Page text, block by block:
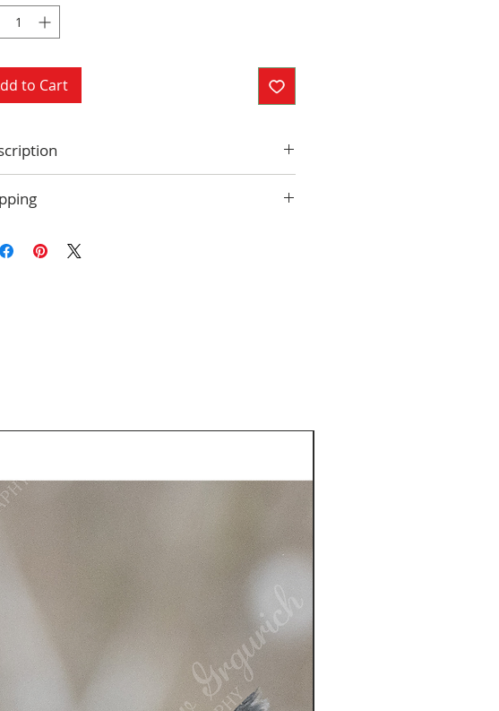
to Cart
inside
Protective clear plastic sleeve included
.